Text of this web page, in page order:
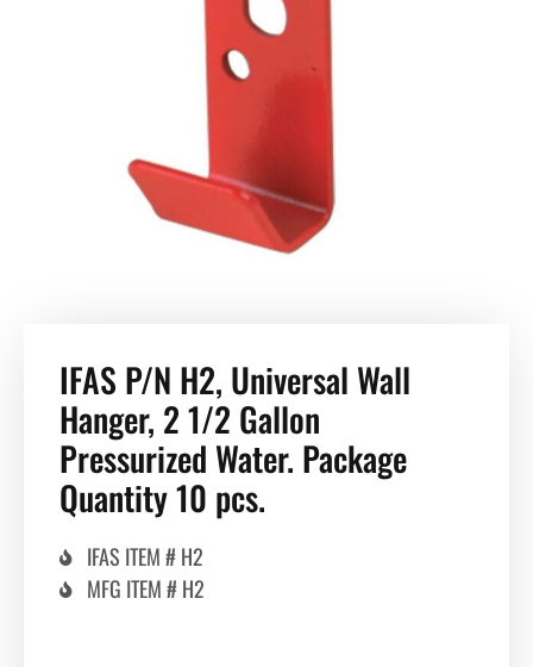
IFAS P/N H2, Universal Wall
Hanger, 2 1/2 Gallon
Pressurized Water. Package
Quantity 10 pcs.
IFAS ITEM # H2
MFG ITEM # H2